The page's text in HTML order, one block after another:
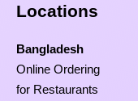
Locations
Bangladesh
Online Ordering
for Restaurants